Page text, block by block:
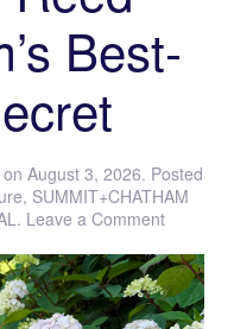
Best-
August 3, 2026. Posted
, SUMMIT+CHATHAM
. Leave a Comment